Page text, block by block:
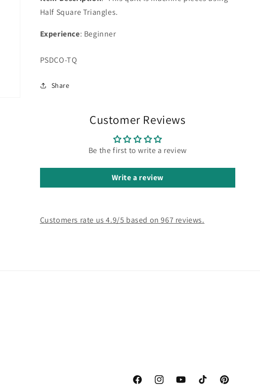
Half Square Triangles.
Experience: Beginner
SKU:
PSDCO-TQ
Share
Customer Reviews
Be the first to write a review
Write a review
Customers rate us 4.9/5 based on 967 reviews.
FacebookInstagramYouTubeTikTok Pinterest